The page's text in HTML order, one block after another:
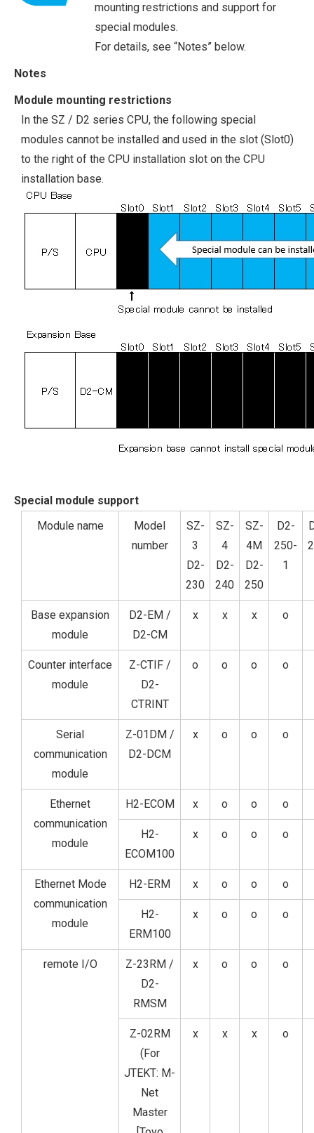
mounting restrictions and support for
special modules.
For details, see “Notes” below.
Notes
Module mounting restrictions
In the SZ / D2 series CPU, the following special
modules cannot be installed and used in the slot (Slot0)
to the right of the CPU installation slot on the CPU
installation base.
Special module support
Module name
Model
number
SZ-
3
D2-
230
SZ-
4
D2-
240
SZ-
4M
D2-
250
D2-
250-
1
Base expansion
module
D2-EM /
D2-CM
x x x o
Counter interface
module
Z-CTIF /
D2-
CTRINT
o o o o
Serial
communication
module
Z-01DM /
D2-DCM
x o o o
Ethernet
communication
module
H2-ECOM x o o o
H2-
ECOM100
x o o o
Ethernet Mode
communication
module
H2-ERM x o o o
H2-
ERM100
x o o o
remote I/O
Z-23RM /
D2-
RMSM
x o o o
Z-02RM
(For
JTEKT: M-
Net
Master
x x x o